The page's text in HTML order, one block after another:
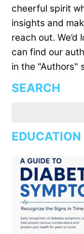
cheerful spirit
insights and
reach out. We’d
can find our
in the "Authors"
SEARCH
EDUCATION